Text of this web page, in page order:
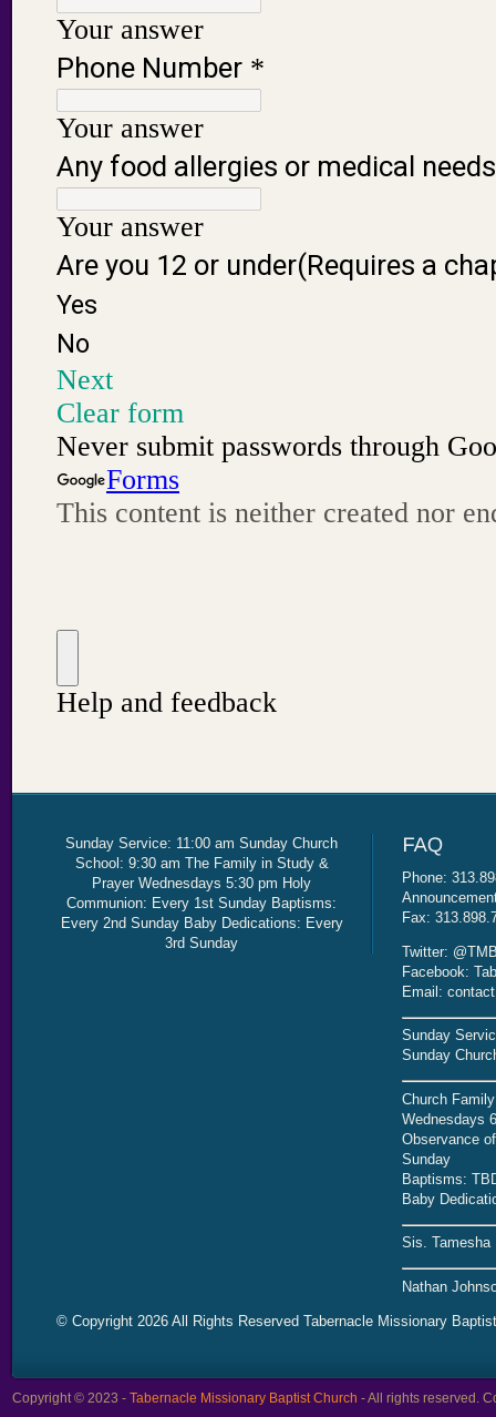
Sunday Service: 11:00 am Sunday Church
School: 9:30 am The Family in Study &
Prayer Wednesdays 5:30 pm Holy
Communion: Every 1st Sunday Baptisms:
Every 2nd Sunday Baby Dedications: Every
3rd Sunday
Phone:
Fax:
Twitter:
Facebook:
Email:
Sunday
Sunday
Church
Wednesdays
Observance
Sunday
Baptisms:
Baby
Sis. Tamesha
Nathan
© Copyright 2026 All Rights Reserved Tabernacle Missionary
Copyright © 2023 - Tabernacle Missionary Baptist Church - All rights reserved.